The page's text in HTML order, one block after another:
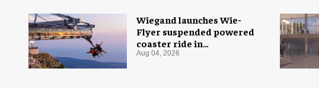
Wiegand launches Wie-
Flyer suspended powered
coaster ride in
Montenegro
Aug 04, 2026